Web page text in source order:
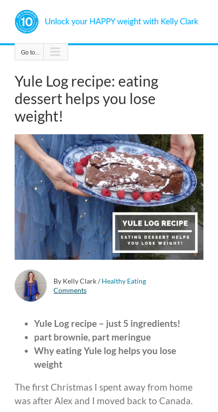
content
Go to...
Yule Log recipe: eating
dessert helps you lose
weight!
By Kelly Clark/ Healthy Eating
Comments
Yule Log recipe – just 5 ingredients!
part brownie, part meringue
Why eating Yule log helps you lose
weight
The first Christmas I spent away from home
was after Alex and I moved back to Canada.